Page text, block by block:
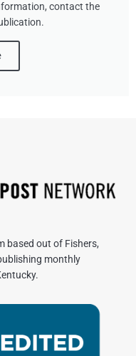
contact the
based out of Fishers,
monthly